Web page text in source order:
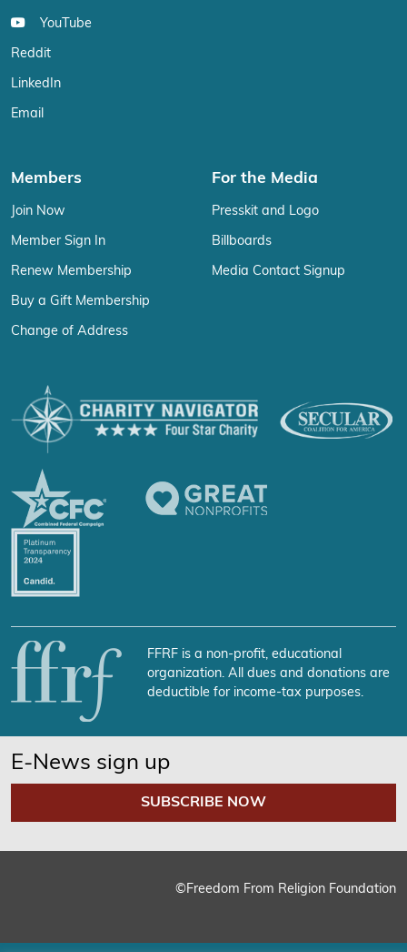
YouTube
Reddit
LinkedIn
Email
Members
Join Now
Member Sign In
Renew Membership
Buy a Gift Membership
Change of Address
For the Media
Presskit and Logo
Billboards
Media Contact Signup
FFRF is a non-profit, educational
organization. All dues and donations are
deductible for income-tax purposes.
E-News sign up
SUBSCRIBE NOW
©Freedom From Religion Foundation